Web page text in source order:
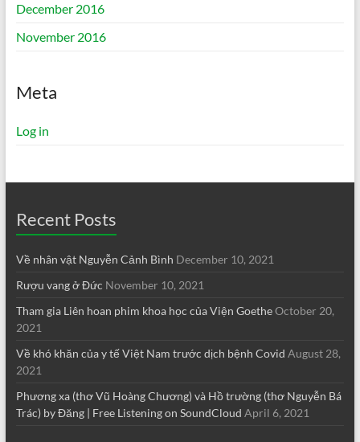
December 2016
November 2016
Meta
Log in
Recent Posts
Về nhân vật Nguyễn Cảnh Bình December 10, 2021
Rượu vang ở Đức November 10, 2021
Tham gia Liên hoan phim khoa học của Viện GoetheOctober 20,
2021
Về khó khăn của y tế Việt Nam trước dịch bệnh Covid August 28,
2021
Phương xa (thơ Vũ Hoàng Chương) và Hồ trường (thơ Nguyễn Bá
Trác) by Đăng | Free Listening on SoundCloud April 6, 2021